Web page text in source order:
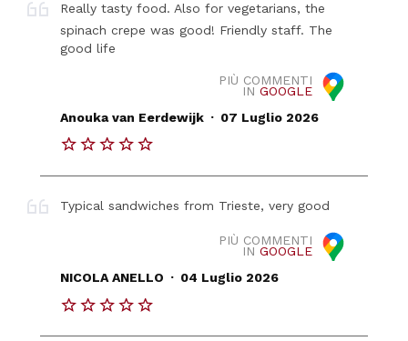
Really tasty food. Also for vegetarians, the
spinach crepe was good! Friendly staff. The
good life
PIÙ COMMENTI
IN GOOGLE
Anouka van Eerdewijk . 07 Luglio 2026
Typical sandwiches from Trieste, very good
PIÙ COMMENTI
IN GOOGLE
NICOLA ANELLO . 04 Luglio 2026